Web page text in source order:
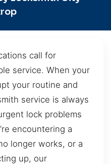
call for
service. When your
your routine and
service is always
lock problems
encountering a
longer works, or a
up, our